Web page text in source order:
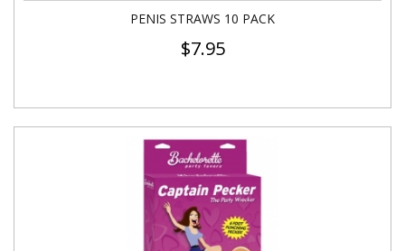
PENIS STRAWS 10 PACK
$7.95